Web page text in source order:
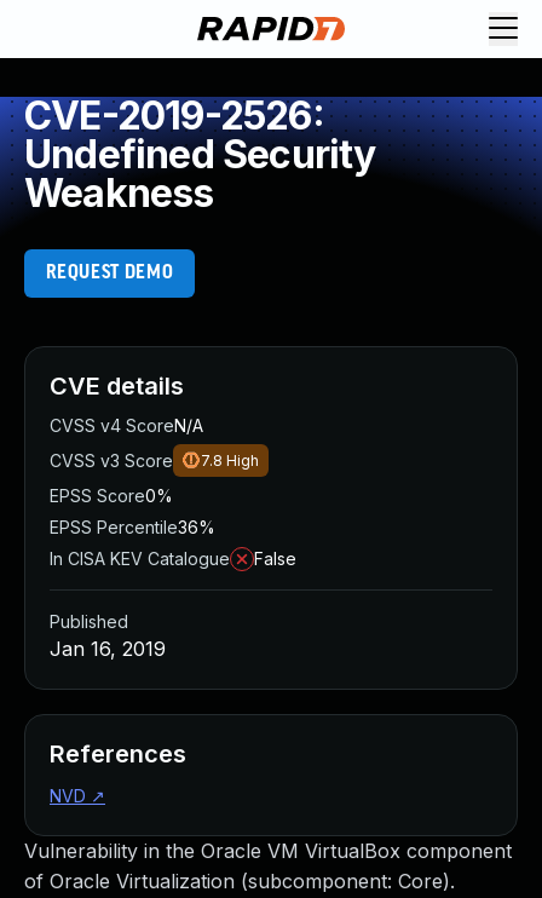
CVE-2019-2526:
Undefined Security
Weakness
REQUEST DEMO
Vulnerability in the Oracle VM VirtualBox component
of Oracle Virtualization (subcomponent: Core).
CVE details
CVSS v4 ScoreN/A
CVSS v3 Score
7.8 High
EPSS Score0%
EPSS Percentile36%
In CISA KEV Catalogue
False
Published
Jan 16, 2019
References
NVD ↗